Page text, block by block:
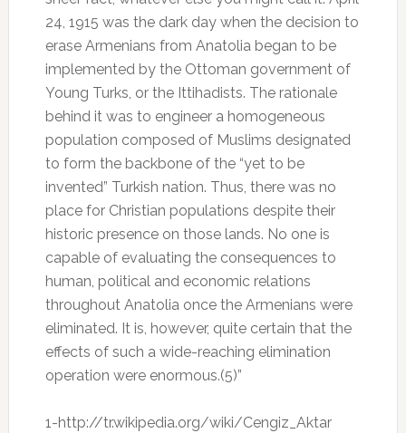
24, 1915 was the dark day when the decision to
erase Armenians from Anatolia began to be
implemented by the Ottoman government of
Young Turks, or the Ittihadists. The rationale
behind it was to engineer a homogeneous
population composed of Muslims designated
to form the backbone of the “yet to be
invented” Turkish nation. Thus, there was no
place for Christian populations despite their
historic presence on those lands. No one is
capable of evaluating the consequences to
human, political and economic relations
throughout Anatolia once the Armenians were
eliminated. It is, however, quite certain that the
effects of such a wide-reaching elimination
operation were enormous.(5)”
1-http://tr.wikipedia.org/wiki/Cengiz_Aktar